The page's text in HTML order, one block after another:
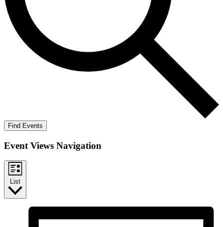
Find Events
Event Views Navigation
List